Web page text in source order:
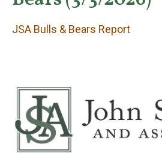
JSA Bulls
JSA Bulls & Bears Report